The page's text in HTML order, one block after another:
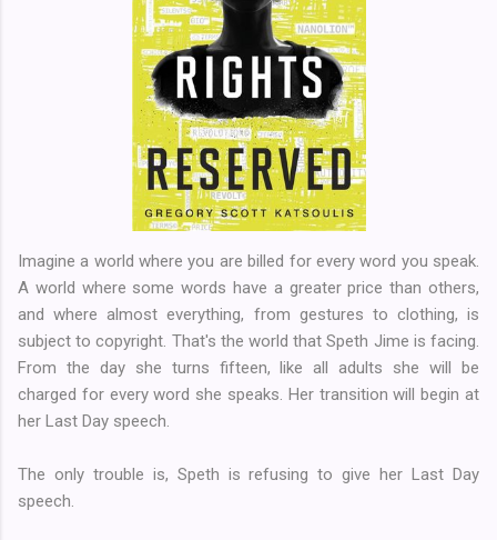
Imagine a world where you are billed for every word you speak.
A world where some words have a greater price than others,
and where almost everything, from gestures to clothing, is
subject to copyright. That's the world that Speth Jime is facing.
From the day she turns fifteen, like all adults she will be
charged for every word she speaks. Her transition will begin at
her Last Day speech.
The only trouble is, Speth is refusing to give her Last Day
speech.